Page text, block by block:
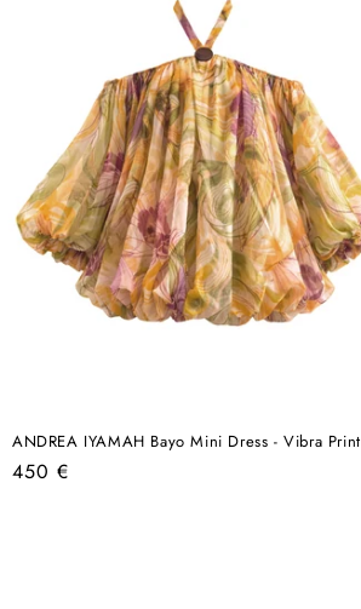
ANDREA IYAMAH Bayo Mini Dress - Vibra Print
Regular
450 €